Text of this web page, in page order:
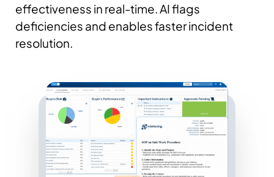
effectiveness in real-time. AI flags
deficiencies and enables faster incident
resolution.